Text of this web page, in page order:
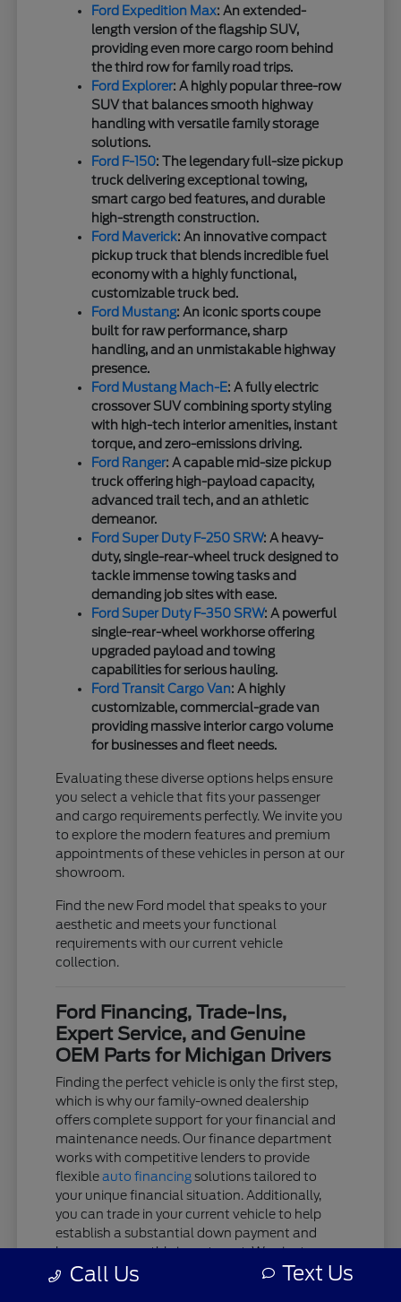
Ford Expedition Max: An extended-
length version of the flagship SUV,
providing even more cargo room behind
the third row for family road trips.
Ford Explorer: A highly popular three-row
SUV that balances smooth highway
handling with versatile family storage
solutions.
Ford F-150: The legendary full-size pickup
truck delivering exceptional towing,
smart cargo bed features, and durable
high-strength construction.
Ford Maverick: An innovative compact
pickup truck that blends incredible fuel
economy with a highly functional,
customizable truck bed.
Ford Mustang: An iconic sports coupe
built for raw performance, sharp
handling, and an unmistakable highway
presence.
Ford Mustang Mach-E: A fully electric
crossover SUV combining sporty styling
with high-tech interior amenities, instant
torque, and zero-emissions driving.
Ford Ranger: A capable mid-size pickup
truck offering high-payload capacity,
advanced trail tech, and an athletic
demeanor.
Ford Super Duty F-250 SRW: A heavy-
duty, single-rear-wheel truck designed to
tackle immense towing tasks and
demanding job sites with ease.
Ford Super Duty F-350 SRW: A powerful
single-rear-wheel workhorse offering
upgraded payload and towing
capabilities for serious hauling.
Ford Transit Cargo Van: A highly
customizable, commercial-grade van
providing massive interior cargo volume
for businesses and fleet needs.
Evaluating these diverse options helps ensure
you select a vehicle that fits your passenger
and cargo requirements perfectly. We invite you
to explore the modern features and premium
appointments of these vehicles in person at our
showroom.
Find the new Ford model that speaks to your
aesthetic and meets your functional
requirements with our current vehicle
collection.
Ford Financing, Trade-Ins,
Expert Service, and Genuine
OEM Parts for Michigan Drivers
Finding the perfect vehicle is only the first step,
which is why our family-owned dealership
offers complete support for your financial and
maintenance needs. Our finance department
works with competitive lenders to provide
flexibleauto financing solutions tailored to
your unique financial situation. Additionally,
you can trade in your current vehicle to help
establish a substantial down payment and
lower your monthly investment. We aim to
keep the acquisition process as clear and
Call Us Text Us